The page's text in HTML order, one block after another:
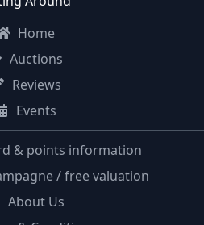
Home
Auctions
Reviews
Events
& points information
/ free valuation
About Us